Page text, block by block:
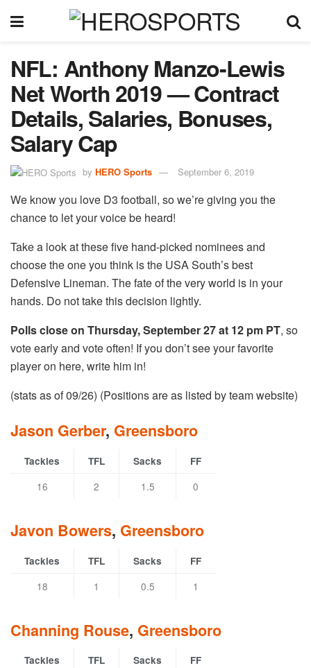
NFL: Anthony Manzo-Lewis
Net Worth 2019 — Contract
Details, Salaries, Bonuses,
Salary Cap
by HERO Sports September 6, 2019
We know you love D3 football, so we’re giving you the
chance to let your voice be heard!
Take a look at these five hand-picked nominees and
choose the one you think is the USA South’s best
Defensive Lineman. The fate of the very world is in your
hands. Do not take this decision lightly.
Polls close on Thursday, September 27 at 12 pm PT, so
vote early and vote often! If you don’t see your favorite
player on here, write him in!
(stats as of 09/26) (Positions are as listed by team website)
Jason Gerber, Greensboro
Tackles TFL Sacks FF
16 2 1.5 0
Javon Bowers, Greensboro
Tackles TFL Sacks FF
18 1 0.5 1
Channing Rouse, Greensboro
Tackles TFL Sacks FF